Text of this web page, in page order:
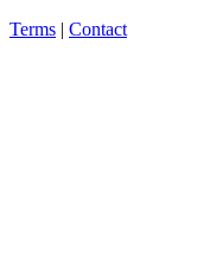
Terms | Contact